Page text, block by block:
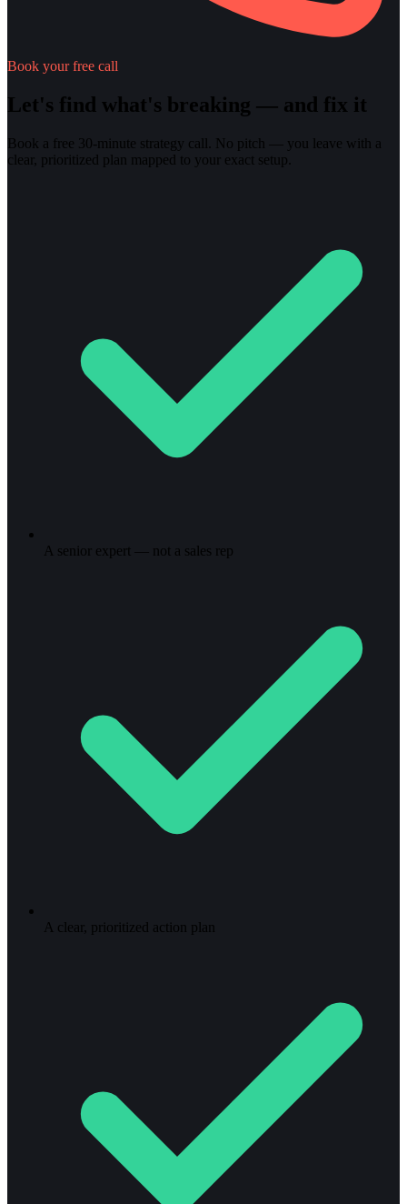
Book your free call
Let's find what's breaking — and fix it
Book a free 30-minute strategy call. No pitch — you leave with a
clear, prioritized plan mapped to your exact setup.
A senior expert — not a sales rep
A clear, prioritized action plan